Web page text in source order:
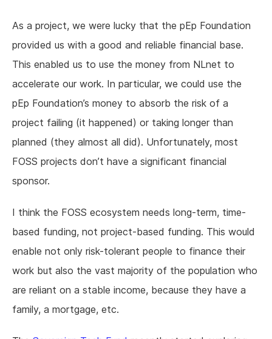
As a project, we were lucky that the pEp Foundation
provided us with a good and reliable financial base.
This enabled us to use the money from NLnet to
accelerate our work. In particular, we could use the
pEp Foundation’s money to absorb the risk of a
project failing (it happened) or taking longer than
planned (they almost all did). Unfortunately, most
FOSS projects don’t have a significant financial
sponsor.
I think the FOSS ecosystem needs long-term, time-
based funding, not project-based funding. This would
enable not only risk-tolerant people to finance their
work but also the vast majority of the population who
are reliant on a stable income, because they have a
family, a mortgage, etc.